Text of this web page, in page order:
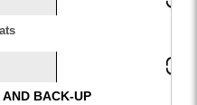
BACK-UP